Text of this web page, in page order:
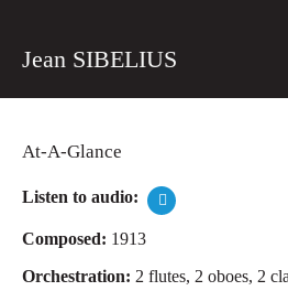
Jean SIBELIUS
At-A-Glance
Listen to audio:
Composed: 1913
Orchestration: 2 flutes, 2 oboes, 2